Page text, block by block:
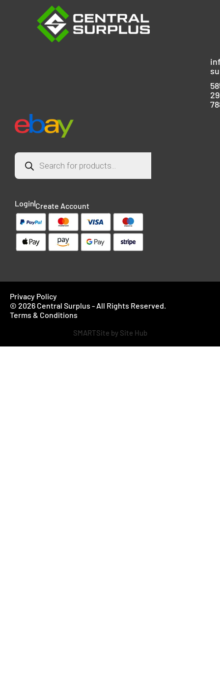
Login Create Account
Privacy Policy
© 2026 Central Surplus - All Rights Reserved.
Terms & Conditions
SMARTSite by Site Hub